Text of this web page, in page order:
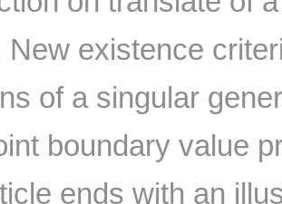
New existence
of a singular
boundary value
ends with an